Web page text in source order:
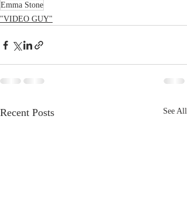
Emma Stone
"VIDEO GUY"
Recent Posts See All